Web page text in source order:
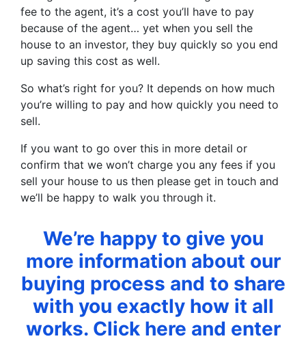
fee to the agent, it’s a cost you’ll have to pay
because of the agent… yet when you sell the
house to an investor, they buy quickly so you end
up saving this cost as well.
So what’s right for you? It depends on how much
you’re willing to pay and how quickly you need to
sell.
If you want to go over this in more detail or
confirm that we won’t charge you any fees if you
sell your house to us then please get in touch and
we’ll be happy to walk you through it.
We’re happy to give you
more information about our
buying process and to share
with you exactly how it all
works. Click here and enter